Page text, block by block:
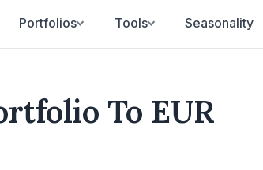
Portfolios Tools Seasonality
To EUR